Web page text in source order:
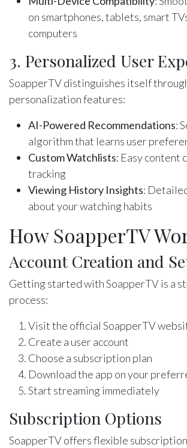
on smartphones, tablets, smart
computers
3. Personalized User
SoapperTV distinguishes itself
personalization features:
AI-Powered Recommendations:
algorithm that learns user
Custom Watchlists: Easy content
tracking
Viewing History Insights:
about your watching habits
How SoapperTV
Account Creation and
Getting started with SoapperTV is a
process:
Visit the official SoapperTV
Create a user account
Choose a subscription plan
Download the app on your
Start streaming immediately
Subscription Options
SoapperTV offers flexible